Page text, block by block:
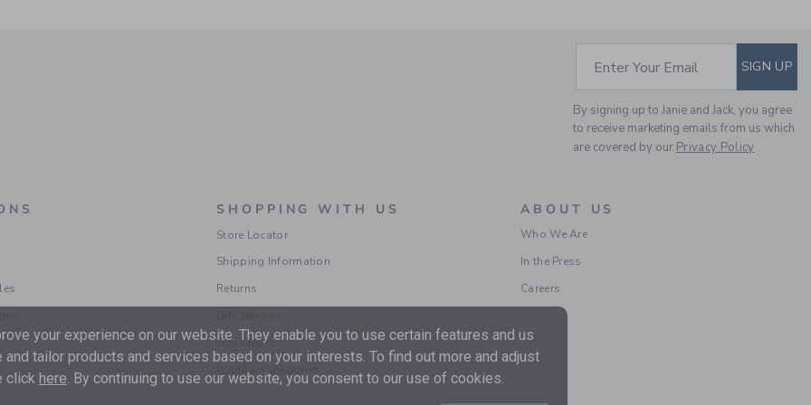
SUBSCRIBE TO
Enter Your Email SIGN UP
By signing up to Janie and Jack, you agree
to receive marketing emails from us which
are covered by our Privacy Policy
SHOPPING WITH US
Store Locator
Shipping Information
Returns
Size Charts
Popular Categories
ABOUT US
Who We Are
In the Press
Careers
your experience on our website. They enable you to use certain features and us
tailor products and services based on your interests. To find out more and adjust
click here . By continuing to use our website, you consent to our use of cookies.